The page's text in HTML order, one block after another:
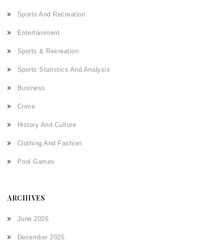
Sports And Recreation
Entertainment
Sports & Recreation
Sports Statistics And Analysis
Business
Crime
History And Culture
Clothing And Fashion
Pool Games
ARCHIVES
June 2026
December 2025